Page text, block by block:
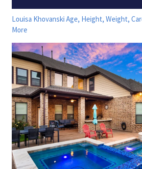
Louisa Khovanski Age, Height, Weight,
More